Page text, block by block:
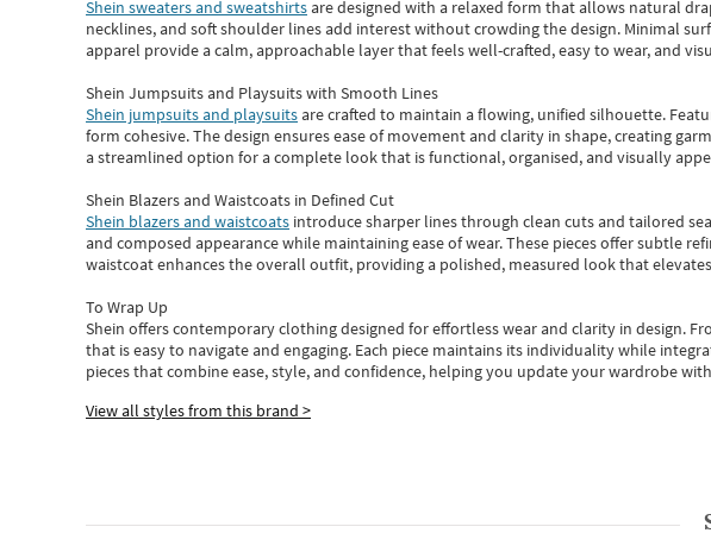
Shein sweaters and sweatshirtsare designed with a relaxed form that allows natural
necklines, and soft shoulder lines add interest without crowding the design. Minimal
apparel provide a calm, approachable layer that feels well-crafted, easy to wear, and
Shein Jumpsuits and Playsuits with Smooth Lines
Shein jumpsuits and playsuitsare crafted to maintain a flowing, unified silhouette.
form cohesive. The design ensures ease of movement and clarity in shape, creating
a streamlined option for a complete look that is functional, organised, and visually
Shein Blazers and Waistcoats in Defined Cut
Shein blazers and waistcoats introduce sharper lines through clean cuts and tailored
and composed appearance while maintaining ease of wear.These pieces offer subtle
waistcoat enhances the overall outfit, providing a polished, measured look that
To Wrap Up
Shein offers contemporary clothing designed for effortless wear and clarity in design.
that is easy to navigate and engaging. Each piece maintains its individuality while
piecesthatcombine ease, style, and confidence, helping you update your wardrobe
View all styles from this brand >